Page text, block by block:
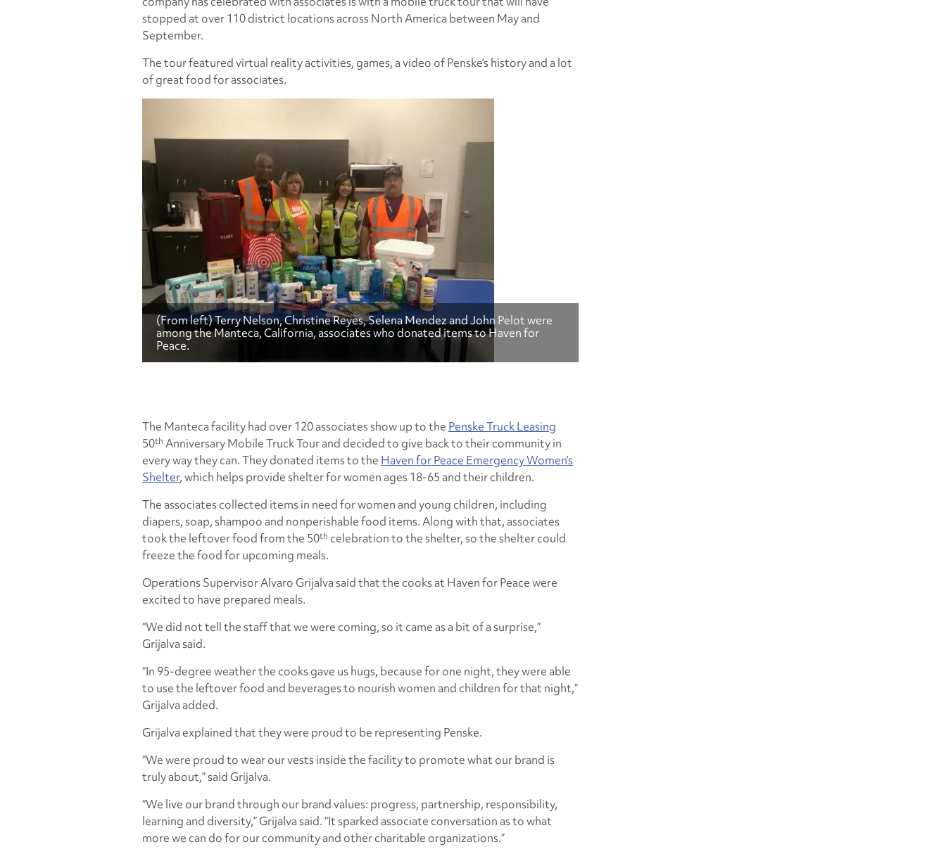
stopped at over 110 district locations across North America between May and
September.
The tour featured virtual reality activities, games, a video of Penske’s history and a lot
of great food for associates.
(From left) Terry Nelson, Christine Reyes, Selena Mendez and John Pelot were
among the Manteca, California, associates who donated items to Haven for
Peace.
The Manteca facility had over 120 associates show up to the Penske Truck Leasing
50th Anniversary Mobile Truck Tour and decided to give back to their community in
every way they can. They donated items to the Haven for Peace Emergency Women’s
Shelter, which helps provide shelter for women ages 18-65 and their children.
The associates collected items in need for women and young children, including
diapers, soap, shampoo and nonperishable food items. Along with that, associates
took the leftover food from the 50th celebration to the shelter, so the shelter could
freeze the food for upcoming meals.
Operations Supervisor Alvaro Grijalva said that the cooks at Haven for Peace were
excited to have prepared meals.
“We did not tell the staff that we were coming, so it came as a bit of a surprise,”
Grijalva said.
“In 95-degree weather the cooks gave us hugs, because for one night, they were able
to use the leftover food and beverages to nourish women and children for that night,”
Grijalva added.
Grijalva explained that they were proud to be representing Penske.
“We were proud to wear our vests inside the facility to promote what our brand is
truly about,” said Grijalva.
“We live our brand through our brand values: progress, partnership, responsibility,
learning and diversity,” Grijalva said. “It sparked associate conversation as to what
more we can do for our community and other charitable organizations.”